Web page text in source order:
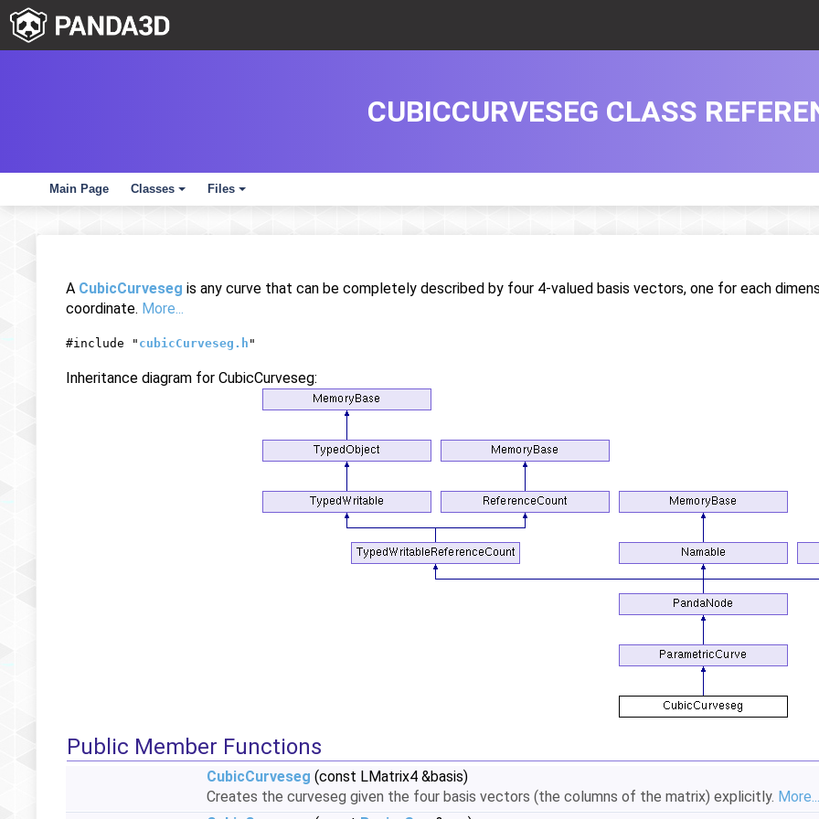
Main Page
+
Classes
+
Files
CUBICCURVESEG CLASS
A CubicCurveseg is any curve that can be completely described by four 4-valued basis vectors, one for each
coordinate. More...
#include " cubicCurveseg.h "
Inheritance diagram for CubicCurveseg:
Public Member Functions
CubicCurveseg (const LMatrix4 &basis)
Creates the curveseg given the four basis vectors (the columns of the matrix) explicitly. More...